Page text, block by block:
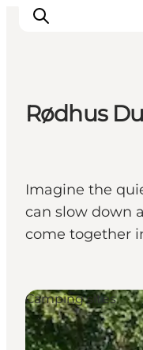
Cosa fare
Dove dormire
Pianifica il
Rødhus
Imagine the
can slow down
come together
Camping sites